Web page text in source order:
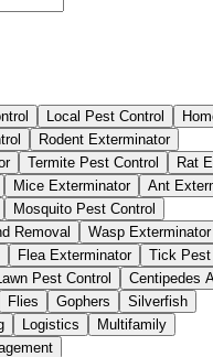
Local Pest Control
Rodent Exterminator
Termite Pest Control
Rat
Mice Exterminator
Ant
Mosquito Pest Control
Removal
Wasp Exterminator
Flea Exterminator
Tick Pest
Lawn Pest Control
Centipedes
Flies Gophers
Silverfish
Logistics
Multifamily